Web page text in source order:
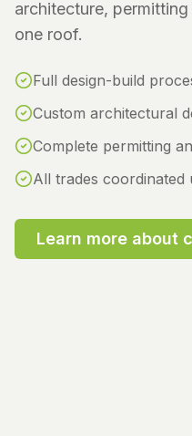
architecture,
one roof.
Full design-build
Custom architectural
Complete permitting
All trades
Learn more about